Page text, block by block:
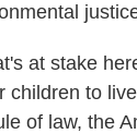
at stake
children to
of law, the